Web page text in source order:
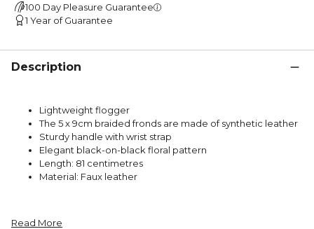
100 Day Pleasure Guarantee
1 Year of Guarantee
Description
Lightweight flogger
The 5 x 9cm braided fronds are made of synthetic leather
Sturdy handle with wrist strap
Elegant black-on-black floral pattern
Length: 81 centimetres
Material: Faux leather
Read More